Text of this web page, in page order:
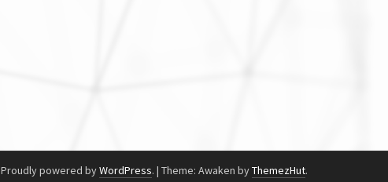
Proudly powered byWordPress. | Theme: Awaken byThemezHut.